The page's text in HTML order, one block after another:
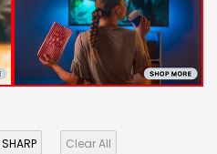
SHARP Clear All